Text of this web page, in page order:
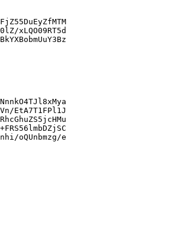
xLQO09RT5d
EtA7T1FPl1J
oQUnbmzg/e